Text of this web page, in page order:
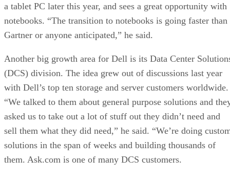
a tablet PC later this year, and sees a great opportunity with
notebooks. “The transition to notebooks is going faster than
Gartner or anyone anticipated,” he said.
Another big growth area for Dell is its Data Center
(DCS) division. The idea grew out of discussions last year
with Dell’s top ten storage and server customers worldwide.
“We talked to them about general purpose solutions and
asked us to take out a lot of stuff out they didn’t need and
sell them what they did need,” he said. “We’re doing
solutions in the span of weeks and building thousands of
them. Ask.com is one of many DCS customers.